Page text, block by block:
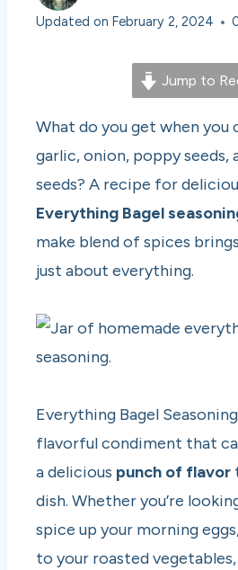
Updated on February 2, 2024
Jump to
What do you get when you
garlic, onion, poppy seeds,
seeds? A recipe for
Everything Bagel
make blend of spices
just about everything.
Everything Bagel
flavorful condiment that
a delicious punch of flavor
dish. Whether you’re
spice up your morning
to your roasted